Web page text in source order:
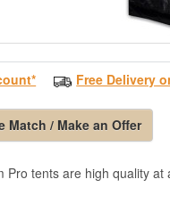
Free Delivery
Match / Make an Offer
Pro tents are high quality at